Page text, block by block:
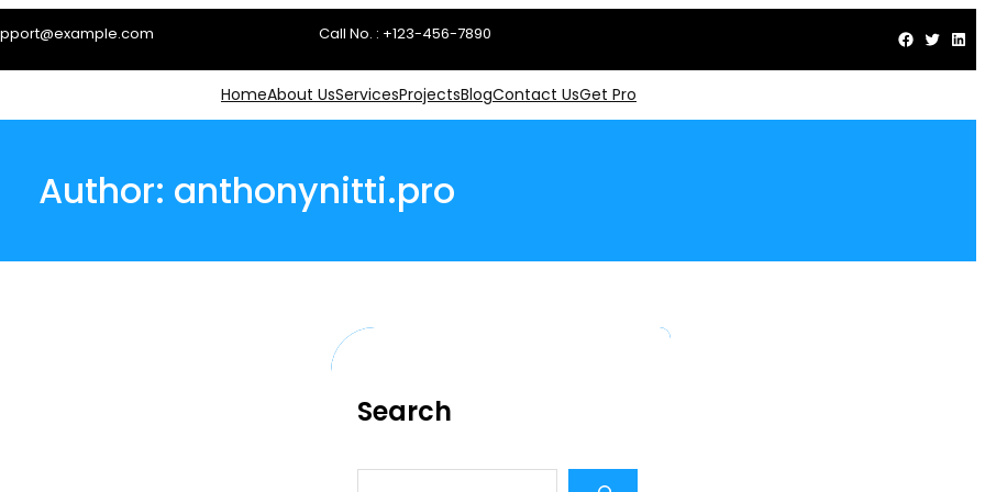
Call No. : +123-456-7890 Facebook Twitter LinkedIn
HomeAbout UsServicesProjectsBlogContact UsGet Pro
Author: anthonynitti.pro
Search